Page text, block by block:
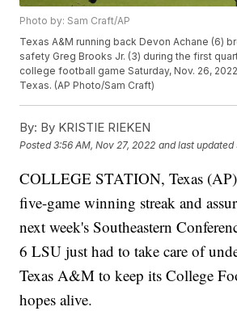
Photo by: Sam Craft/AP
Texas A&M running back Devon Achane (6)
safety Greg Brooks Jr. (3) during the first
college football game Saturday, Nov. 26,
Texas. (AP Photo/Sam Craft)
By: By KRISTIE RIEKEN
Posted3:56 AM, Nov 27, 2022 and last updated
COLLEGE STATION, Texas
five-game winning streak and
next week's Southeastern
6 LSU just had to take care of
Texas A&M to keep its College
hopes alive.